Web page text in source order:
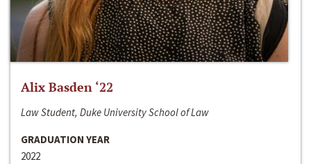
Alix Basden ‘22
Law Student, Duke University School of Law
GRADUATION YEAR
2022